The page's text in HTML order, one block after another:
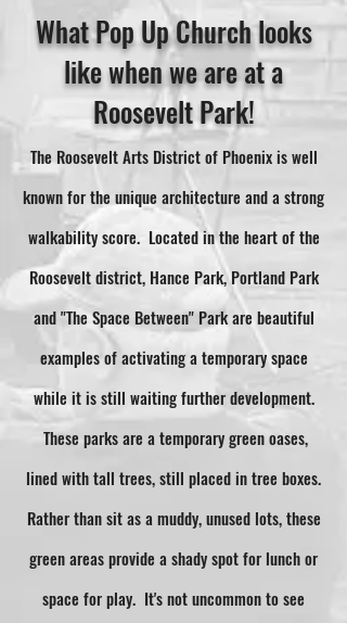
What Pop Up Church looks
like when we are at a
Roosevelt Park!
The Roosevelt Arts District of Phoenix is well
known for the unique architecture and a strong
walkability score. Located in the heart of the
Roosevelt district, Hance Park, Portland Park
and "The Space Between" Park are beautiful
examples of activating a temporary space
while it is still waiting further development.
These parks are a temporary green oases,
lined with tall trees, still placed in tree boxes.
Rather than sit as a muddy, unused lots, these
green areas provide a shady spot for lunch or
space for play. It's not uncommon to see